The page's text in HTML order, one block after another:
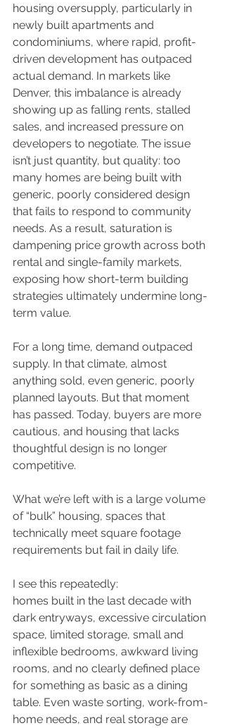
housing oversupply, particularly in
newly built apartments and
condominiums, where rapid, profit-
driven development has outpaced
actual demand. In markets like
Denver, this imbalance is already
showing up as falling rents, stalled
sales, and increased pressure on
developers to negotiate. The issue
isn’t just quantity, but quality: too
many homes are being built with
generic, poorly considered design
that fails to respond to community
needs. As a result, saturation is
dampening price growth across both
rental and single-family markets,
exposing how short-term building
strategies ultimately undermine long-
term value.
For a long time, demand outpaced
supply. In that climate, almost
anything sold, even generic, poorly
planned layouts. But that moment
has passed. Today, buyers are more
cautious, and housing that lacks
thoughtful design is no longer
competitive.
What we’re left with is a large volume
of “bulk” housing, spaces that
technically meet square footage
requirements but fail in daily life.
I see this repeatedly:
homes built in the last decade with
dark entryways, excessive circulation
space, limited storage, small and
inflexible bedrooms, awkward living
rooms, and no clearly defined place
for something as basic as a dining
table. Even waste sorting, work-from-
home needs, and real storage are